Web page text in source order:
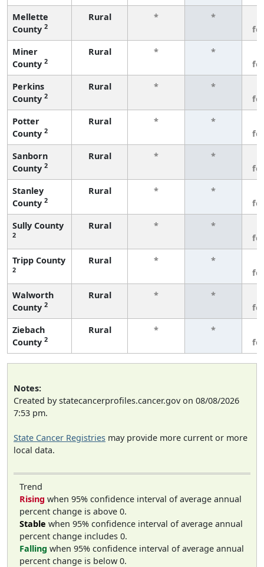
Mellette
County 2
Rural * *
Miner
County 2
Rural * *
Perkins
County 2
Rural * *
Potter
County 2
Rural * *
Sanborn
County 2
Rural * *
Stanley
County 2
Rural * *
Sully County
2
Rural * *
Tripp County
2
Rural * *
Walworth
County 2
Rural * *
Ziebach
County 2
Rural * *
Notes:
Created by statecancerprofiles.cancer.gov on 08/08/2026
7:53 pm.
State Cancer Registries may provide more current or more
local data.
Trend
Rising when 95% confidence interval of average annual
percent change is above 0.
Stable when 95% confidence interval of average annual
percent change includes 0.
Falling when 95% confidence interval of average annual
percent change is below 0.